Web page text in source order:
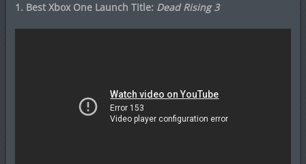
1. Best Xbox One Launch Title: Dead Rising 3